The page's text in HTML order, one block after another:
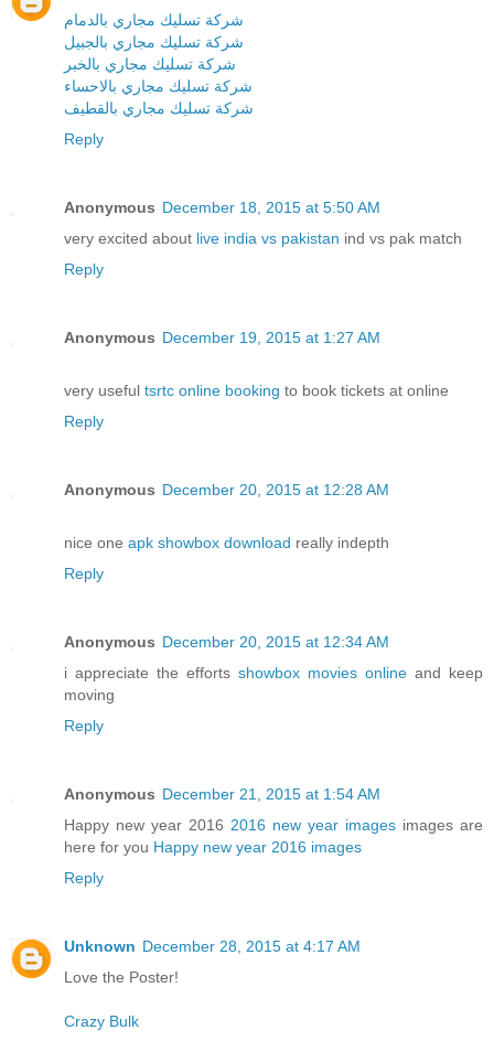
شركة تسليك مجاري بالدمام
شركة تسليك مجاري بالجبيل
شركة تسليك مجاري بالخبر
شركة تسليك مجاري بالاحساء
شركة تسليك مجاري بالقطيف
Reply
Anonymous December 18, 2015 at 5:50 AM
very excited about live india vs pakistan ind vs pak match
Reply
Anonymous December 19, 2015 at 1:27 AM
very useful tsrtc online booking to book tickets at online
Reply
Anonymous December 20, 2015 at 12:28 AM
nice one apk showbox download really indepth
Reply
Anonymous December 20, 2015 at 12:34 AM
i appreciate the efforts showbox movies online and keep
moving
Reply
Anonymous December 21, 2015 at 1:54 AM
Happy new year 2016 2016 new year images images are
here for you Happy new year 2016 images
Reply
Unknown December 28, 2015 at 4:17 AM
Love the Poster!
Crazy Bulk